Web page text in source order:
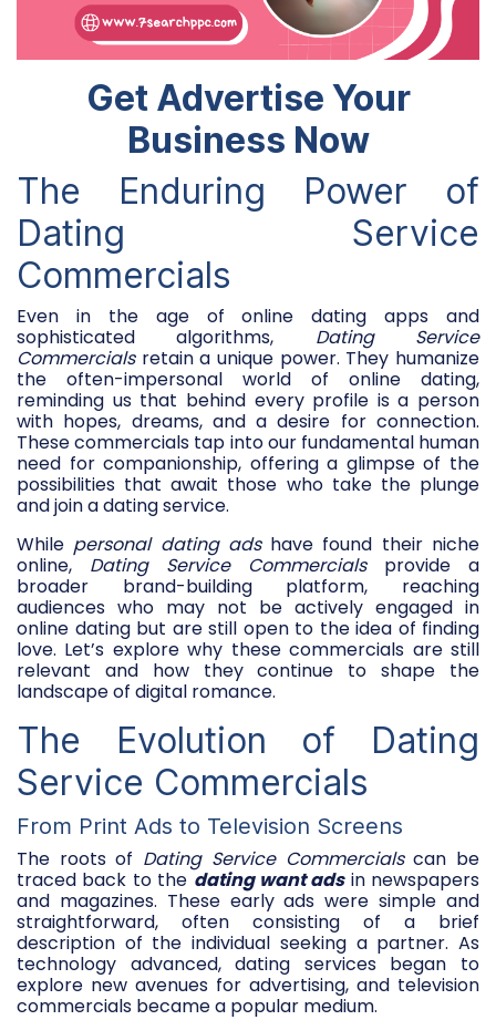
Get Advertise Your
Business Now
The Enduring Power of
Dating Service
Commercials
Even in the age of online dating apps and
sophisticated algorithms, Dating Service
Commercialsretain a unique power. They humanize
the often-impersonal world of online dating,
reminding us that behind every profile is a person
with hopes, dreams, and a desire for connection.
These commercials tap into our fundamental human
need for companionship, offering a glimpse of the
possibilities that await those who take the plunge
and join a dating service.
While personal dating adshave found their niche
online, Dating Service Commercialsprovide a
broader brand-building platform, reaching
audiences who may not be actively engaged in
online dating but are still open to the idea of finding
love. Let’s explore why these commercials are still
relevant and how they continue to shape the
landscape of digital romance.
The Evolution of Dating
Service Commercials
From Print Ads to Television Screens
The roots of Dating Service Commercialscan be
traced back to the dating want adsin newspapers
and magazines. These early ads were simple and
straightforward, often consisting of a brief
description of the individual seeking a partner. As
technology advanced, dating services began to
explore new avenues for advertising, and television
commercials became a popular medium.